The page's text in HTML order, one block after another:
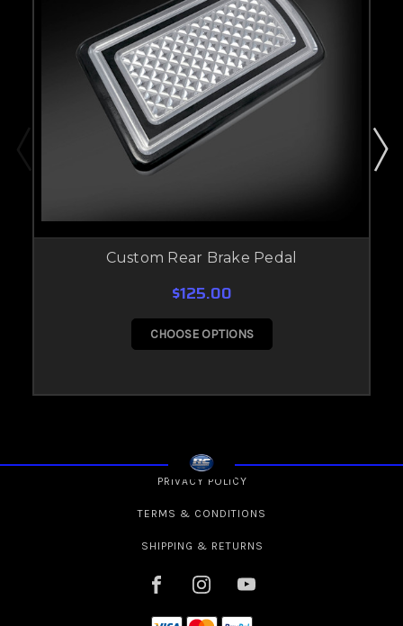
Custom Rear Brake Pedal
$125.00
CHOOSE OPTIONS
PRIVACY POLICY
TERMS & CONDITIONS
SHIPPING & RETURNS